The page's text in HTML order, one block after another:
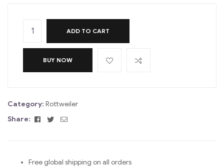
ADD TO CART
BUY NOW
Category: Rottweiler
Share:
Facebook
TwitterEmail
Free global shipping on all orders